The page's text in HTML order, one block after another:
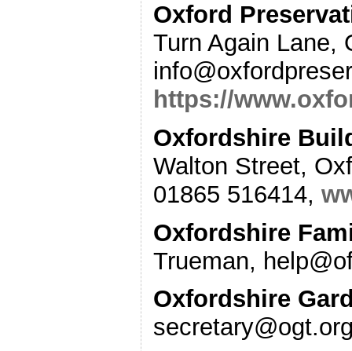
Oxford
Turn Again Lane,
https://
Oxfordshire
Walton Street,
01865 516414,
Oxfordshire
Trueman,
Oxfordshire